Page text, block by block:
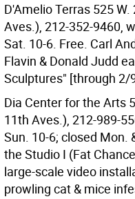
D'Amelio Terras 525
Aves.), 212-352-9460,
Sat. 10-6. Free. Carl
Flavin & Donald Judd
Sculptures" [through 2/
Dia Center for the Arts
11th Aves.), 212-989-
Sun. 10-6; closed Mon.
the Studio I (Fat
large-scale video
prowling cat & mice